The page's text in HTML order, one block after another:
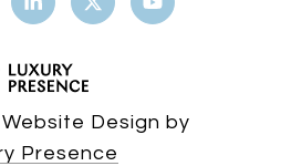
Design by
Presence